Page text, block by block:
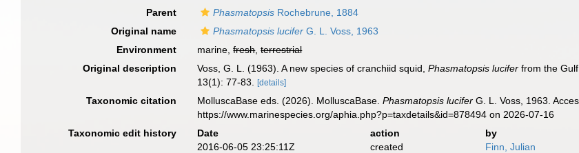
Parent
Phasmatopsis Rochebrune, 1884
Original name
Phasmatopsis lucifer G. L. Voss, 1963
Environment
marine,fresh,terrestrial
Original description
Voss, G. L. (1963). A new species of cranchiid squid,Phasmatopsis lucifer from the
13(1): 77-83.
[details]
Taxonomic citation MolluscaBase eds. (2026). MolluscaBase.Phasmatopsis lucifer G. L. Voss, 1963.
https://www.marinespecies.org/aphia.php?p=taxdetails&id=878494 on 2026-07-16
Taxonomic edit history
Date action
by
2016-06-05 23:25:11Z
created
Finn, Julian